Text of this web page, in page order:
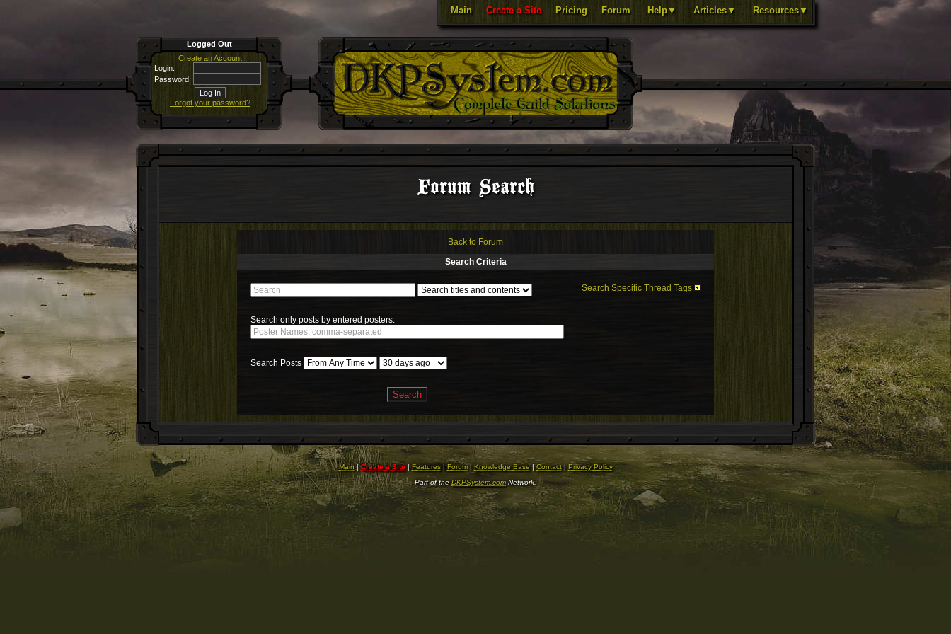
Main Create a Site Pricing Forum Help▼ Articles▼ Resources▼
Logged Out
Create an Account
Login:
Password:
Forgot your password?
Forum Search
Back to Forum
Search Criteria
Search Specific Thread Tags
Search only posts by entered posters:
Search Posts
Main|Create a Site|Features|Forum| Knowledge Base|Contact| Privacy Policy
Part of theDKPSystem.comNetwork.